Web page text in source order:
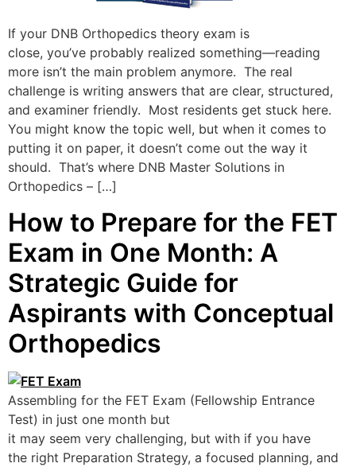
If your DNB Orthopedics theory exam is
close, you’ve probably realized something—reading
more isn’t the main problem anymore. The real
challenge is writing answers that are clear, structured,
and examiner friendly. Most residents get stuck here.
You might know the topic well, but when it comes to
putting it on paper, it doesn’t come out the way it
should. That’s where DNB Master Solutions in
Orthopedics – […]
How to Prepare for the FET
Exam in One Month: A
Strategic Guide for
Aspirants with Conceptual
Orthopedics
Assembling for the FET Exam (Fellowship Entrance
Test) in just one month but
it may seem very challenging, but with if you have
the right Preparation Strategy, a focused planning, and